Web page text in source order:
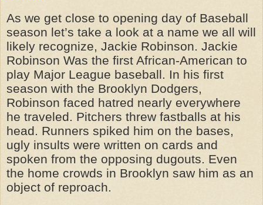
As we get close to opening day of Baseball
season let’s take a look at a name we all will
likely recognize, Jackie Robinson. Jackie
Robinson Was the first African-American to
play Major League baseball. In his first
season with the Brooklyn Dodgers,
Robinson faced hatred nearly everywhere
he traveled. Pitchers threw fastballs at his
head. Runners spiked him on the bases,
ugly insults were written on cards and
spoken from the opposing dugouts. Even
the home crowds in Brooklyn saw him as an
object of reproach.